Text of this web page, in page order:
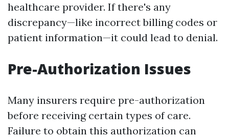
healthcare provider. If there's any
discrepancy—like incorrect billing codes or
patient information—it could lead to denial.
Pre-Authorization Issues
Many insurers require pre-authorization
before receiving certain types of care.
Failure to obtain this authorization can